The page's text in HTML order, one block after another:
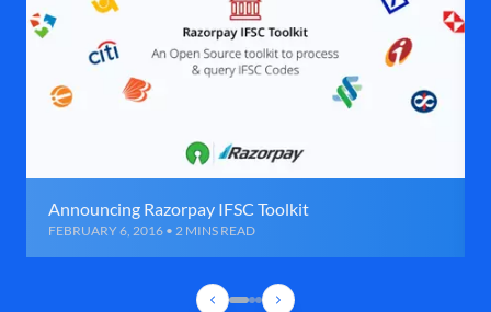
Announcing Razorpay IFSC Toolkit
FEBRUARY 6, 2016 • 2 MINS READ